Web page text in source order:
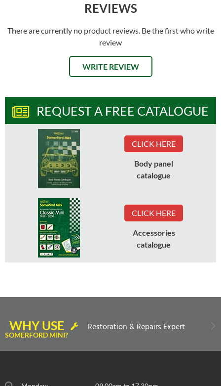
REVIEWS
There are currently no product reviews. Be the first who write
review
WRITE REVIEW
REQUEST A FREE CATALOGUE
CLICK HERE
Body panel
catalogue
CLICK HERE
Accessories
catalogue
WHY USE
SOMERFORD MINI?
Restoration & Repairs Expert